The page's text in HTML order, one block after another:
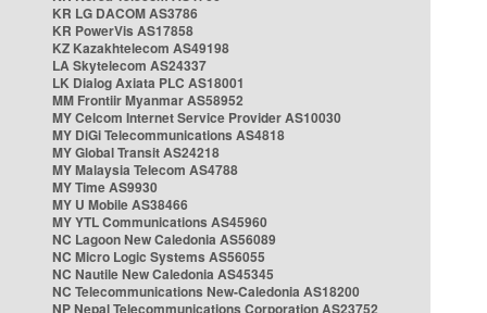
KR LG DACOM AS3786
KR PowerVis AS17858
KZ Kazakhtelecom AS49198
LA Skytelecom AS24337
LK Dialog Axiata PLC AS18001
MM Frontiir Myanmar AS58952
MY Celcom Internet Service Provider AS10030
MY DiGi Telecommunications AS4818
MY Global Transit AS24218
MY Malaysia Telecom AS4788
MY Time AS9930
MY U Mobile AS38466
MY YTL Communications AS45960
NC Lagoon New Caledonia AS56089
NC Micro Logic Systems AS56055
NC Nautile New Caledonia AS45345
NC Telecommunications New-Caledonia AS18200
NP Nepal Telecommunications Corporation AS23752